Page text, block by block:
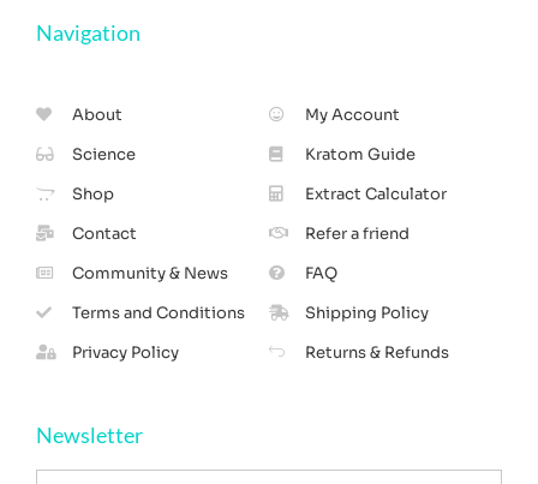
Navigation
About
Science
Shop
Contact
Community & News
Terms and Conditions
Privacy Policy
My Account
Kratom Guide
Extract Calculator
Refer a friend
FAQ
Shipping Policy
Returns & Refunds
Newsletter